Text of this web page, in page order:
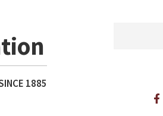
1885